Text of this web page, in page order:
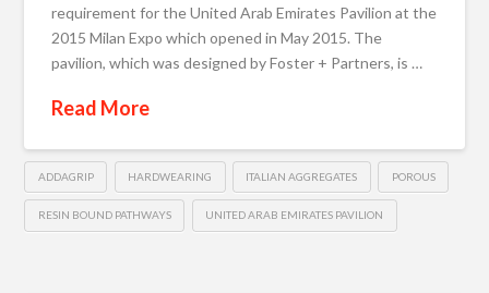
requirement for the United Arab Emirates Pavilion at the
2015 Milan Expo which opened in May 2015. The
pavilion, which was designed by Foster + Partners, is …
Read More
ADDAGRIP HARDWEARING ITALIAN AGGREGATES POROUS
RESIN BOUND PATHWAYS UNITED ARAB EMIRATES PAVILION